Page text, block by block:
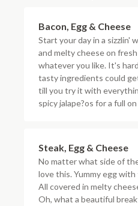
Bacon, Egg & Cheese
Start your day in a sizzlin'
and melty cheese on
whatever you like. It's
tasty ingredients could
till you try it with
spicy jalape?os for a full
Steak, Egg & Cheese
No matter what side of
love this. Yummy egg
All covered in melty
Oh, what a beautiful